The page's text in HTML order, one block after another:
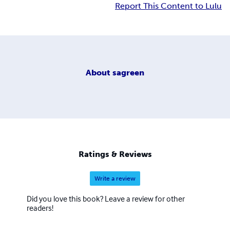
Report This Content to Lulu
About sagreen
Ratings & Reviews
Write a review
Did you love this book? Leave a review for other
readers!